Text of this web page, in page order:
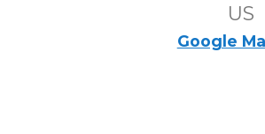
US
Google